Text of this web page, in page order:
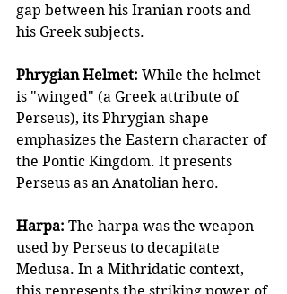
gap between his Iranian roots and
his Greek subjects.
Phrygian Helmet: While the helmet
is "winged" (a Greek attribute of
Perseus), its Phrygian shape
emphasizes the Eastern character of
the Pontic Kingdom. It presents
Perseus as an Anatolian hero.
Harpa: The harpa was the weapon
used by Perseus to decapitate
Medusa. In a Mithridatic context,